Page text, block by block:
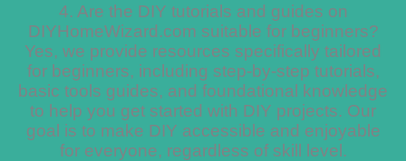
4. Are the DIY tutorials and guides on
DIYHomeWizard.com suitable for beginners?
Yes, we provide resources specifically tailored
for beginners, including step-by-step tutorials,
basic tools guides, and foundational knowledge
to help you get started with DIY projects. Our
goal is to make DIY accessible and enjoyable
for everyone, regardless of skill level.